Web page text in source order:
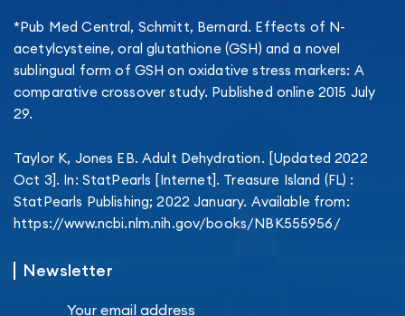
*Pub Med Central, Schmitt, Bernard. Effects of N-
acetylcysteine, oral glutathione (GSH) and a novel
sublingual form of GSH on oxidative stress markers: A
comparative crossover study. Published online 2015 July
29.
Taylor K, Jones EB. Adult Dehydration. [Updated 2022
Oct 3]. In: StatPearls [Internet]. Treasure Island (FL) :
StatPearls Publishing; 2022 January. Available from:
https://www.ncbi.nlm.nih.gov/books/NBK555956/
Newsletter
Your email address